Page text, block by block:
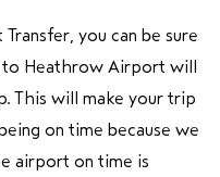
you can be sure
Heathrow Airport will
This will make your trip
on time because we
airport on time is